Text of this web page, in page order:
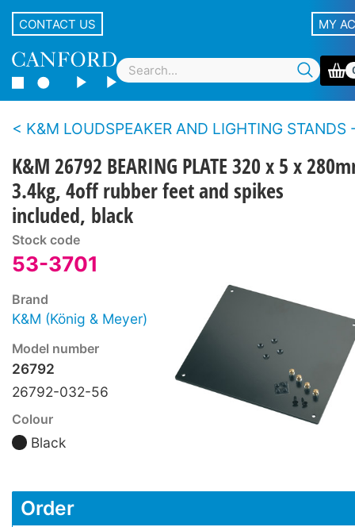
CONTACT US MY
K&M LOUDSPEAKER AND LIGHTING STANDS -
K&M 26792 BEARING PLATE 320 x 5 x
3.4kg, 4off rubber feet and spikes
included, black
Stock code
53-3701
Brand
K&M (König & Meyer)
Model number
26792
26792-032-56
Colour
Black
Order